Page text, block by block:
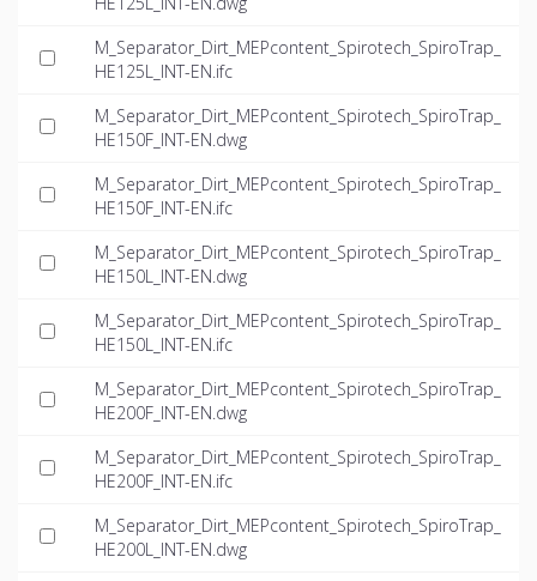
M_Separator_Dirt_MEPcontent_Spirotech_SpiroTrap_
HE125L_INT-EN.ifc
M_Separator_Dirt_MEPcontent_Spirotech_SpiroTrap_
HE150F_INT-EN.dwg
M_Separator_Dirt_MEPcontent_Spirotech_SpiroTrap_
HE150F_INT-EN.ifc
M_Separator_Dirt_MEPcontent_Spirotech_SpiroTrap_
HE150L_INT-EN.dwg
M_Separator_Dirt_MEPcontent_Spirotech_SpiroTrap_
HE150L_INT-EN.ifc
M_Separator_Dirt_MEPcontent_Spirotech_SpiroTrap_
HE200F_INT-EN.dwg
M_Separator_Dirt_MEPcontent_Spirotech_SpiroTrap_
HE200F_INT-EN.ifc
M_Separator_Dirt_MEPcontent_Spirotech_SpiroTrap_
HE200L_INT-EN.dwg